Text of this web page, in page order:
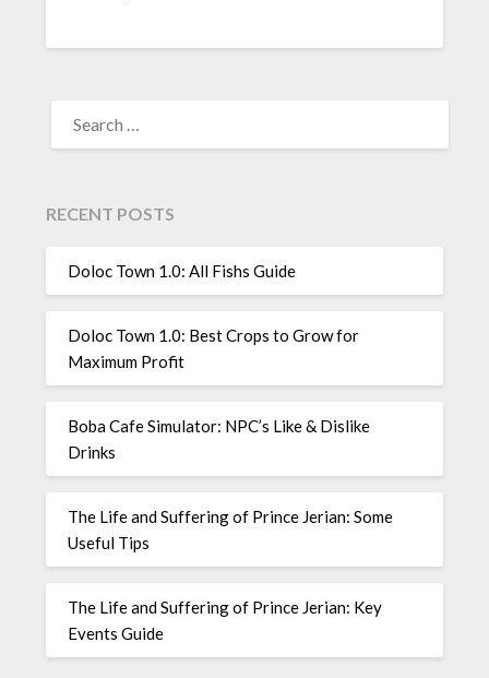
FOR:
RECENT POSTS
Doloc Town 1.0: All Fishs Guide
Doloc Town 1.0: Best Crops to Grow for
Maximum Profit
Boba Cafe Simulator: NPC’s Like & Dislike
Drinks
The Life and Suffering of Prince Jerian: Some
Useful Tips
The Life and Suffering of Prince Jerian: Key
Events Guide